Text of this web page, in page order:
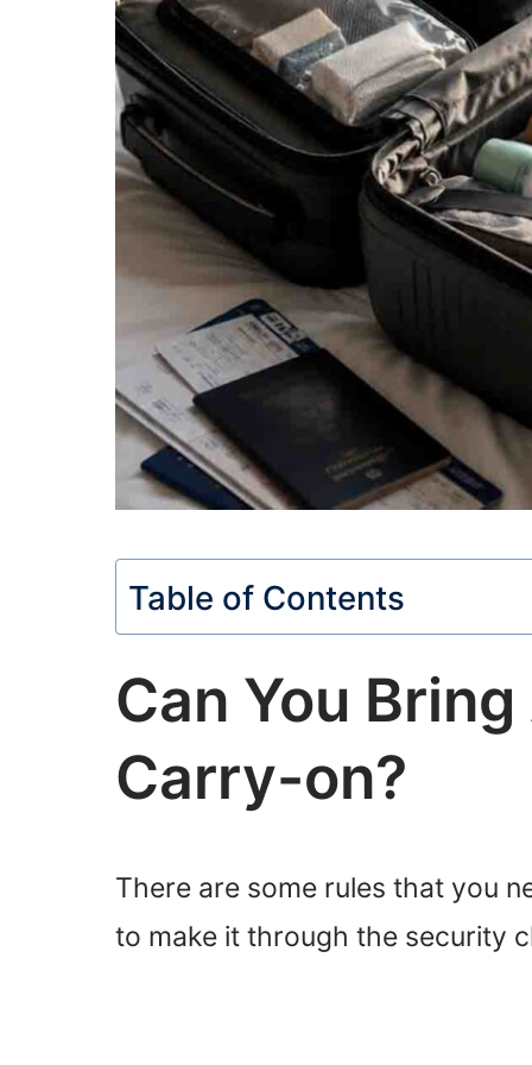
Table of Contents
Can You
Carry-on?
There are some rules that you
to make it through the security